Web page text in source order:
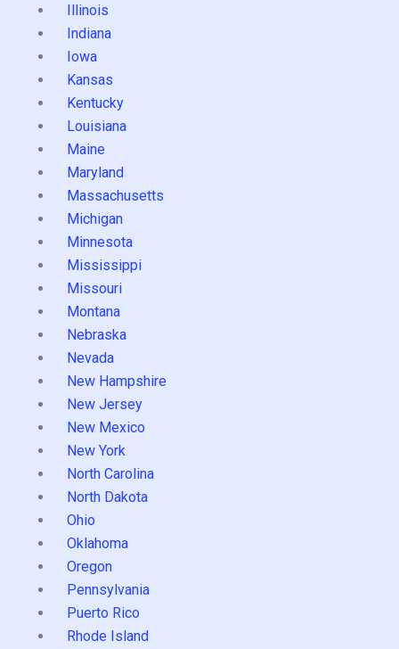
Illinois
Indiana
Iowa
Kansas
Kentucky
Louisiana
Maine
Maryland
Massachusetts
Michigan
Minnesota
Mississippi
Missouri
Montana
Nebraska
Nevada
New Hampshire
New Jersey
New Mexico
New York
North Carolina
North Dakota
Ohio
Oklahoma
Oregon
Pennsylvania
Puerto Rico
Rhode Island